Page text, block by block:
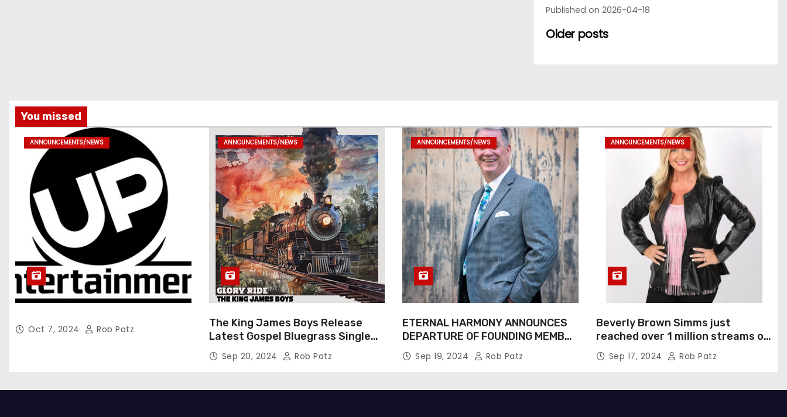
Published on 2026-04-18
Older posts
You missed
ANNOUNCEMENTS/NEWS
Oct 7, 2024 Rob Patz
ANNOUNCEMENTS/NEWS
The King James Boys Release
Latest Gospel Bluegrass Single
“Glory Ride” – Out Now!
Sep 20, 2024 Rob Patz
ANNOUNCEMENTS/NEWS
ETERNAL HARMONY ANNOUNCES
DEPARTURE OF FOUNDING MEMBER
TIM WEBSTER
Sep 19, 2024 Rob Patz
ANNOUNCEMENTS/NEWS
Beverly Brown Simms just
reached over 1 million streams on
Sound Cloud
Sep 17, 2024 Rob Patz